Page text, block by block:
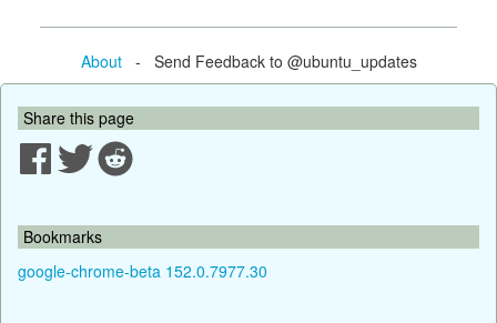
About- Send Feedback to @ubuntu_updates
Share this page
Bookmarks
google-chrome-beta 152.0.7977.30